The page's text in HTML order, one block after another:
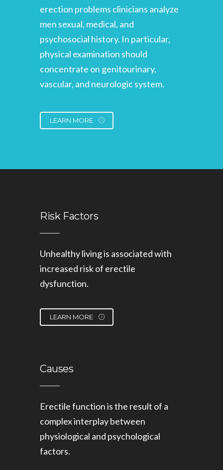
erection problems clinicians analyze
men sexual, medical, and
psychosocial history. In particular,
physical examination should
concentrate on genitourinary,
vascular, and neurologic system.
LEARN MORE
Risk Factors
Unhealthy living is associated with
increased risk of erectile
dysfunction.
LEARN MORE
Causes
Erectile function is the result of a
complex interplay between
physiological and psychological
factors.